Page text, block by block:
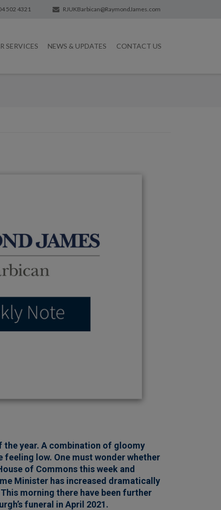
502 4321 RJUKBarbican@RaymondJames.com
SERVICES NEWS & UPDATES CONTACT US
the year. A combination of gloomy
feeling low. One must wonder whether
of Commons this week and
Minister has increased dramatically
morning there have been further
funeral in April 2021.